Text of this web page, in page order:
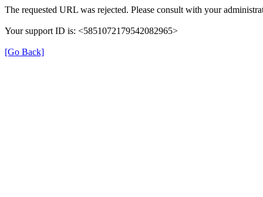
The requested URL was rejected. Please consult with your
Your support ID is: <5851072179542082965>
[Go Back]